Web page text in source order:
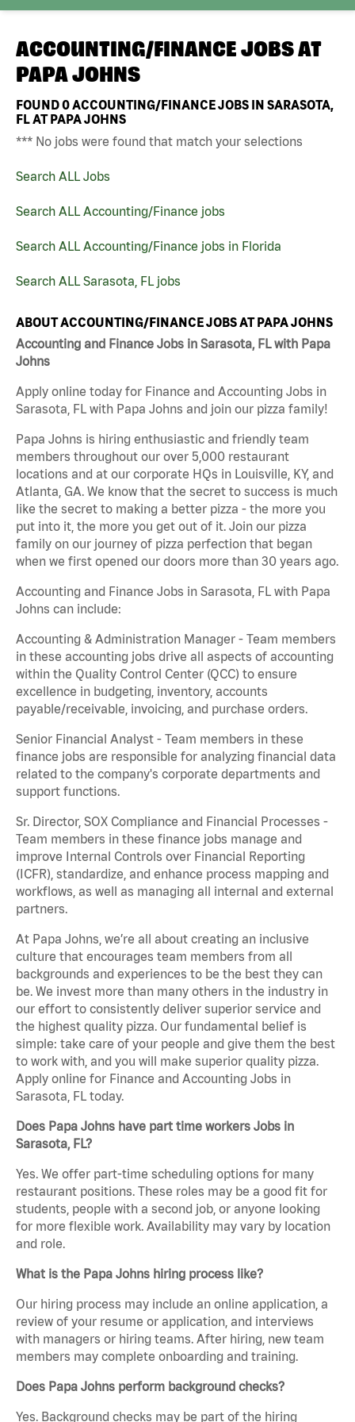
ACCOUNTING/FINANCE JOBS AT
PAPA JOHNS
FOUND0ACCOUNTING/FINANCE JOBS IN SARASOTA,
FL AT PAPA JOHNS
*** No jobs were found that match your selections
Search ALL Jobs
Search ALL Accounting/Finance jobs
Search ALL Accounting/Finance jobs in Florida
Search ALL Sarasota, FL jobs
ABOUT ACCOUNTING/FINANCE JOBS AT PAPA JOHNS
Accounting and Finance Jobs in Sarasota, FL with Papa
Johns
Apply online today for Finance and Accounting Jobs in
Sarasota, FL with Papa Johns and join our pizza family!
Papa Johns is hiring enthusiastic and friendly team
members throughout our over 5,000 restaurant
locations and at our corporate HQs in Louisville, KY, and
Atlanta, GA. We know that the secret to success is much
like the secret to making a better pizza - the more you
put into it, the more you get out of it. Join our pizza
family on our journey of pizza perfection that began
when we first opened our doors more than 30 years ago.
Accounting and Finance Jobs in Sarasota, FL with Papa
Johns can include:
Accounting & Administration Manager - Team members
in these accounting jobs drive all aspects of accounting
within the Quality Control Center (QCC) to ensure
excellence in budgeting, inventory, accounts
payable/receivable, invoicing, and purchase orders.
Senior Financial Analyst - Team members in these
finance jobs are responsible for analyzing financial data
related to the company's corporate departments and
support functions.
Sr. Director, SOX Compliance and Financial Processes -
Team members in these finance jobs manage and
improve Internal Controls over Financial Reporting
(ICFR), standardize, and enhance process mapping and
workflows, as well as managing all internal and external
partners.
At Papa Johns, we’re all about creating an inclusive
culture that encourages team members from all
backgrounds and experiences to be the best they can
be. We invest more than many others in the industry in
our effort to consistently deliver superior service and
the highest quality pizza. Our fundamental belief is
simple: take care of your people and give them the best
to work with, and you will make superior quality pizza.
Apply online for Finance and Accounting Jobs in
Sarasota, FL today.
Does Papa Johns have part time workers Jobs in
Sarasota, FL?
Yes. We offer part-time scheduling options for many
restaurant positions. These roles may be a good fit for
students, people with a second job, or anyone looking
for more flexible work. Availability may vary by location
and role.
What is the Papa Johns hiring process like?
Our hiring process may include an online application, a
review of your resume or application, and interviews
with managers or hiring teams. After hiring, new team
members may complete onboarding and training.
Does Papa Johns perform background checks?
Yes. Background checks may be part of the hiring